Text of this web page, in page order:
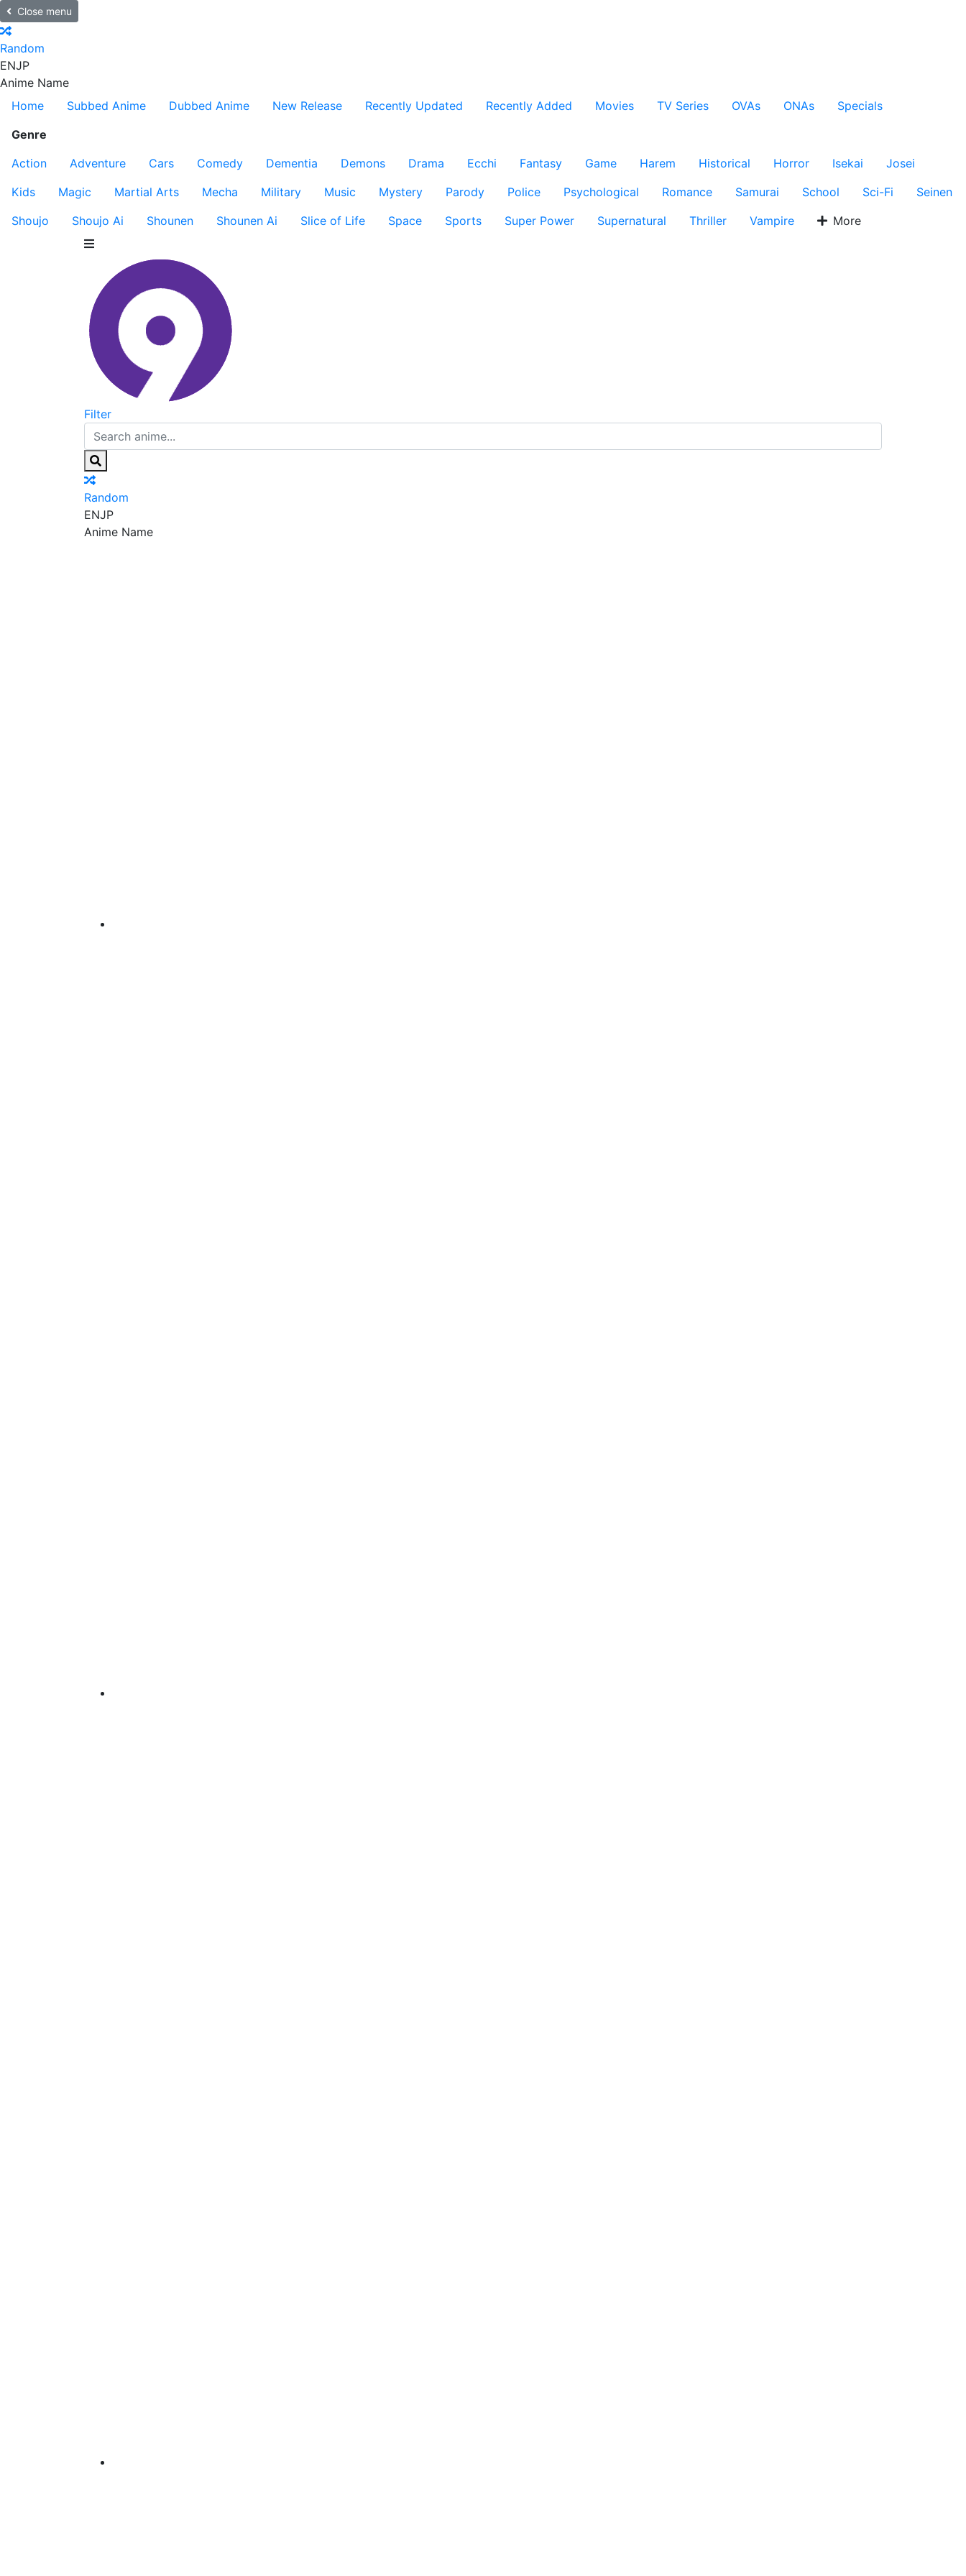
Close menu
Random
ENJP
Anime Name
Home
Subbed Anime Dubbed Anime New Release Recently Updated Recently Added Movies TV Series OVAs ONAs
Specials
Genre
Action
Adventure Cars Comedy Dementia Demons Drama Ecchi Fantasy Game Harem Historical Horror Isekai
Josei
Kids
Magic Martial Arts Mecha Military Music Mystery Parody Police Psychological Romance Samurai School Sci-Fi
Seinen
Shoujo
Shoujo Ai Shounen Shounen Ai Slice of Life Space Sports Super Power Supernatural Thriller Vampire More
Filter
Random
ENJP
Anime Name